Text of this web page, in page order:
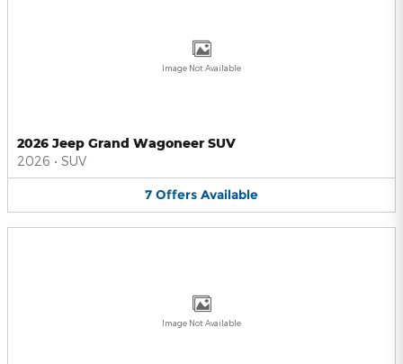
Image Not Available
2026 Jeep Grand Wagoneer SUV
2026 • SUV
7 Offers Available
Image Not Available